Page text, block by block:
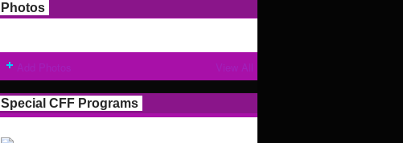
Photos
Special CFF Programs